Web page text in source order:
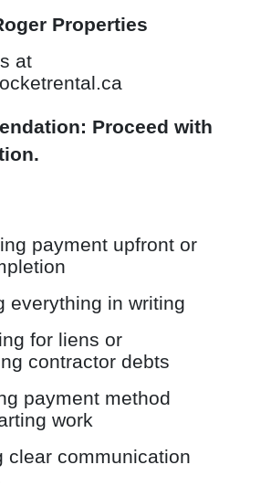
Properties
at
Proceed with
payment upfront or
everything in writing
for liens or
contractor debts
payment method
work
clear communication